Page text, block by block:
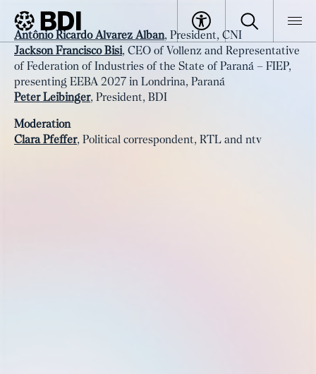
BDI Events
Event
Wrap-up
Antônio Ricardo Alvarez Alban, President, CNI
Jackson Francisco Bisi, CEO of Vollenz and Representative
of Federation of Industries of the State of Paraná – FIEP,
presenting EEBA 2027 in Londrina, Paraná
Peter Leibinger, President, BDI
Moderation
Clara Pfeffer, Political correspondent, RTL and ntv